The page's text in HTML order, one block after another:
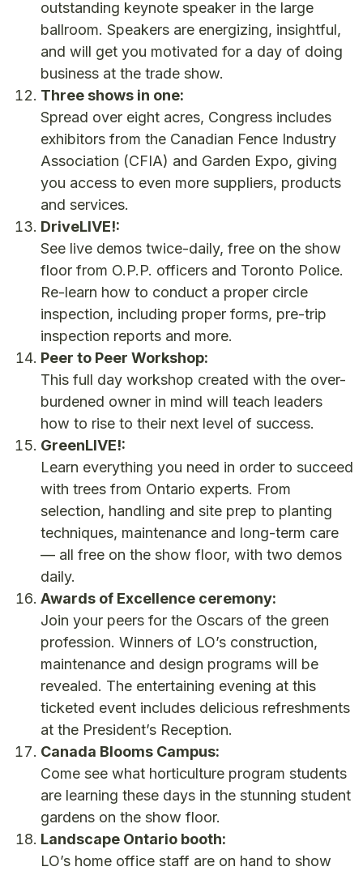
outstanding keynote speaker in the large
ballroom. Speakers are energizing, insightful,
and will get you motivated for a day of doing
business at the trade show.
Three shows in one:
Spread over eight acres, Congress includes
exhibitors from the Canadian Fence Industry
Association (CFIA) and Garden Expo, giving
you access to even more suppliers, products
and services.
DriveLIVE!:
See live demos twice-daily, free on the show
floor from O.P.P. officers and Toronto Police.
Re-learn how to conduct a proper circle
inspection, including proper forms, pre-trip
inspection reports and more.
Peer to Peer Workshop:
This full day workshop created with the over-
burdened owner in mind will teach leaders
how to rise to their next level of success.
GreenLIVE!:
Learn everything you need in order to succeed
with trees from Ontario experts. From
selection, handling and site prep to planting
techniques, maintenance and long-term care
— all free on the show floor, with two demos
daily.
Awards of Excellence ceremony:
Join your peers for the Oscars of the green
profession. Winners of LO’s construction,
maintenance and design programs will be
revealed. The entertaining evening at this
ticketed event includes delicious refreshments
at the President’s Reception.
Canada Blooms Campus:
Come see what horticulture program students
are learning these days in the stunning student
gardens on the show floor.
Landscape Ontario booth:
LO’s home office staff are on hand to show